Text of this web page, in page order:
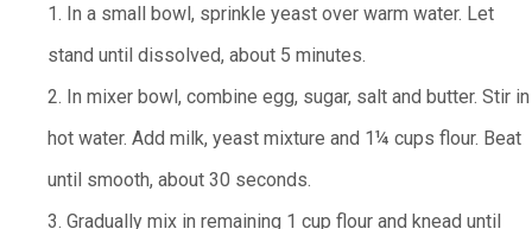
1. In a small bowl, sprinkle yeast over warm water. Let
stand until dissolved, about 5 minutes.
2. In mixer bowl, combine egg, sugar, salt and butter. Stir in
hot water. Add milk, yeast mixture and 1¼ cups flour. Beat
until smooth, about 30 seconds.
3. Gradually mix in remaining 1 cup flour and knead until